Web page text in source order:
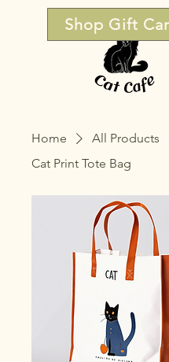
Shop Gift
Home
All Products
Cat Print Tote Bag